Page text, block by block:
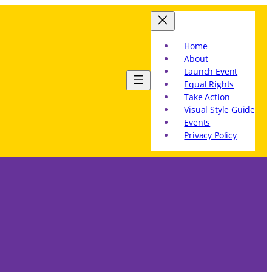
Home
About
Launch Event
Equal Rights
Take Action
Visual Style Guide
Events
Privacy Policy